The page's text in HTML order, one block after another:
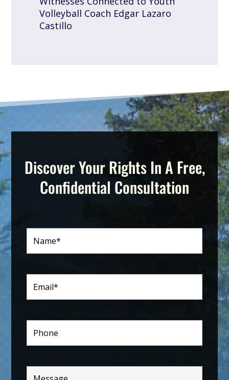
Volleyball Coach Edgar Lazaro
Castillo
Discover Your Rights In A Free,
Confidential Consultation